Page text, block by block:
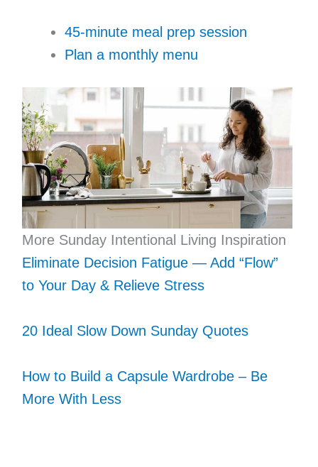
45-minute meal prep session
Plan a monthly menu
More Sunday Intentional Living Inspiration
Eliminate Decision Fatigue — Add “Flow”
to Your Day & Relieve Stress
20 Ideal Slow Down Sunday Quotes
How to Build a Capsule Wardrobe – Be
More With Less